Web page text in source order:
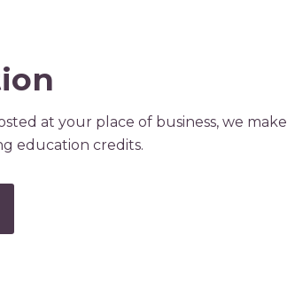
at your place of business, we make
education credits.